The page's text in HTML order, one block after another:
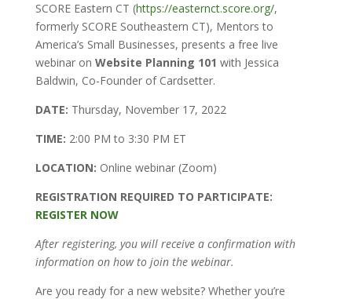
SCORE Eastern CT (https://easternct.score.org/,
formerly SCORE Southeastern CT), Mentors to
America’s Small Businesses, presents a free live
webinar on Website Planning 101 with Jessica
Baldwin, Co-Founder of Cardsetter.
DATE: Thursday, November 17, 2022
TIME: 2:00 PM to 3:30 PM ET
LOCATION: Online webinar (Zoom)
REGISTRATION REQUIRED TO PARTICIPATE:
REGISTER NOW
After registering, you will receive a confirmation with
information on how to join the webinar.
Are you ready for a new website? Whether you’re